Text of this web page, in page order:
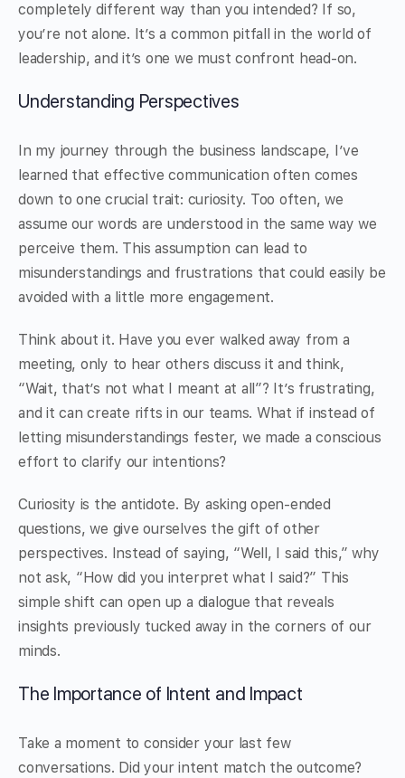
completely different way than you intended? If so,
you’re not alone. It’s a common pitfall in the world of
leadership, and it’s one we must confront head-on.
Understanding Perspectives
In my journey through the business landscape, I’ve
learned that effective communication often comes
down to one crucial trait: curiosity. Too often, we
assume our words are understood in the same way we
perceive them. This assumption can lead to
misunderstandings and frustrations that could easily be
avoided with a little more engagement.
Think about it. Have you ever walked away from a
meeting, only to hear others discuss it and think,
“Wait, that’s not what I meant at all”? It’s frustrating,
and it can create rifts in our teams. What if instead of
letting misunderstandings fester, we made a conscious
effort to clarify our intentions?
Curiosity is the antidote. By asking open-ended
questions, we give ourselves the gift of other
perspectives. Instead of saying, “Well, I said this,” why
not ask, “How did you interpret what I said?” This
simple shift can open up a dialogue that reveals
insights previously tucked away in the corners of our
minds.
The Importance of Intent and Impact
Take a moment to consider your last few
conversations. Did your intent match the outcome?